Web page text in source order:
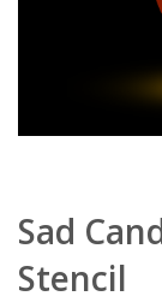
Sad
Stencil